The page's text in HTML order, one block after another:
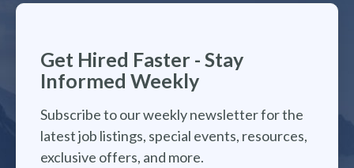
Get Hired Faster - Stay
Informed Weekly
Subscribe to our weekly newsletter for the
latest job listings, special events, resources,
exclusive offers, and more.